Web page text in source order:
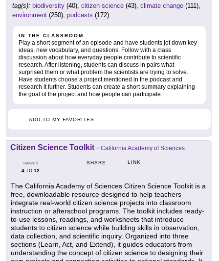
tag(s): biodiversity (40), citizen science (43), climate change (111),
environment (250), podcasts (172)
IN THE CLASSROOM
Play a short segment of an episode and have students jot down key
ideas, new vocabulary, and questions. Follow with a class
discussion about how everyday people contribute to scientific
research. After listening, students can discuss in pairs what
surprised them or what problem the scientists are trying to solve.
Have students choose a project mentioned in the podcast and
research it further. Students can create a short summary explaining
the goal of the project and how people can participate.
ADD TO MY FAVORITES
Citizen Science Toolkit - California Academy of Sciences
GRADES
4 TO 12
SHARE LINK
The California Academy of Sciences Citizen Science Toolkit is a
free, downloadable resource designed to help teachers
integrate real-world citizen science projects into classroom
instruction or afterschool programs. The toolkit includes ready-
to-use lessons, readings, and worksheets that introduce
students to citizen science while building skills in observation,
data collection, and scientific inquiry. Organized into three
sections (Learn, Act, and Extend), it guides educators from
understanding the concept of citizen science to designing their